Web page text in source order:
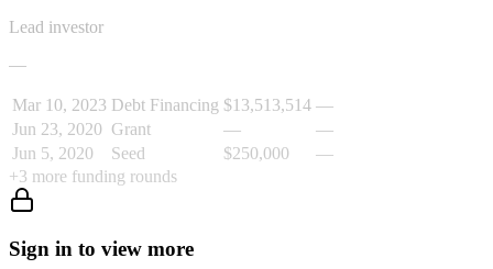
Lead investor
—
Mar 10, 2023 Debt Financing $13,513,514 —
Jun 23, 2020 Grant —
—
Jun 5, 2020
Seed $250,000
—
+3 more funding rounds
Sign in to view more